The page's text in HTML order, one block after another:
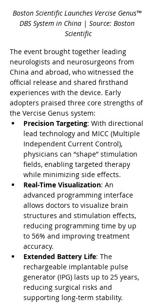
Boston Scientific Launches Vercise Genus™
DBS System in China | Source: Boston
Scientific
The event brought together leading
neurologists and neurosurgeons from
China and abroad, who witnessed the
official release and shared firsthand
experiences with the device. Early
adopters praised three core strengths of
the Vercise Genus system:
Precision Targeting: With directional
lead technology and MICC (Multiple
Independent Current Control),
physicians can “shape” stimulation
fields, enabling targeted therapy
while minimizing side effects.
Real-Time Visualization: An
advanced programming interface
allows doctors to visualize brain
structures and stimulation effects,
reducing programming time by up
to 56% and improving treatment
accuracy.
Extended Battery Life: The
rechargeable implantable pulse
generator (IPG) lasts up to 25 years,
reducing surgical risks and
supporting long-term stability.